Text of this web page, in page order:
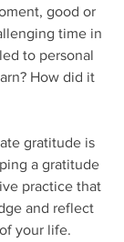
good or
time in
to personal
How did it
gratitude is
a gratitude
practice that
and reflect
your life.